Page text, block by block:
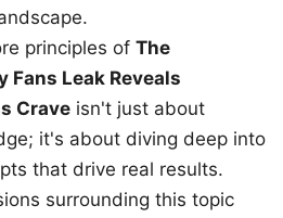
principles of The
Fans Leak Reveals
Crave isn't just about
it's about diving deep into
that drive real results.
surrounding this topic